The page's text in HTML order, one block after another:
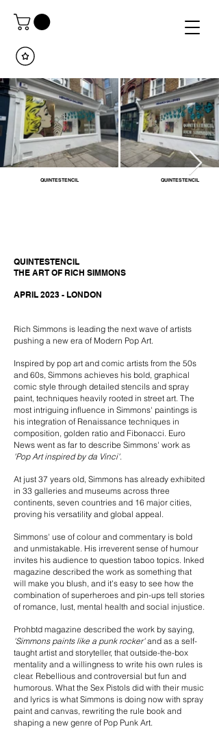
QUINTESTENCIL QUINTESTENCIL
QUINTESTENCIL
THE ART OF RICH SIMMONS
APRIL 2023 - LONDON
Rich Simmons is leading the next wave of artists
pushing a new era of Modern Pop Art.
Inspired by pop art and comic artists from the 50s
and 60s, Simmons achieves his bold, graphical
comic style through detailed stencils and spray
paint, techniques heavily rooted in street art. The
most intriguing influence in Simmons' paintings is
his integration of Renaissance techniques in
composition, golden ratio and Fibonacci. Euro
News went as far to describe Simmons' work as
'Pop Art inspired by da Vinci'.
At just 37 years old, Simmons has already exhibited
in 33 galleries and museums across three
continents, seven countries and 16 major cities,
proving his versatility and global appeal.
Simmons' use of colour and commentary is bold
and unmistakable. His irreverent sense of humour
invites his audience to question taboo topics. Inked
magazine described the work as something that
will make you blush, and it's easy to see how the
combination of superheroes and pin-ups tell stories
of romance, lust, mental health and social injustice.
Prohbtd magazine described the work by saying,
'Simmons paints like a punk rocker'and as a self-
taught artist and storyteller, that outside-the-box
mentality and a willingness to write his own rules is
clear. Rebellious and controversial but fun and
humorous. What the Sex Pistols did with their music
and lyrics is what Simmons is doing now with spray
paint and canvas, rewriting the rule book and
shaping a new genre of Pop Punk Art.